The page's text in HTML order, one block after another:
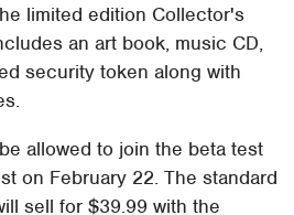
limited edition Collector's
an art book, music CD,
security token along with
allowed to join the beta test
on February 22. The standard
sell for $39.99 with the